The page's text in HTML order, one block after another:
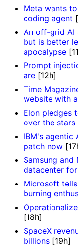
Meta wants
coding agent
An off-grid AI
but is better
apocalypse
Prompt
are [12h]
Time
website with
Elon pledges
over the stars
IBM's agentic
patch now
Samsung
datacenter for
Microsoft
burning
[18h]
SpaceX
billions [19h]